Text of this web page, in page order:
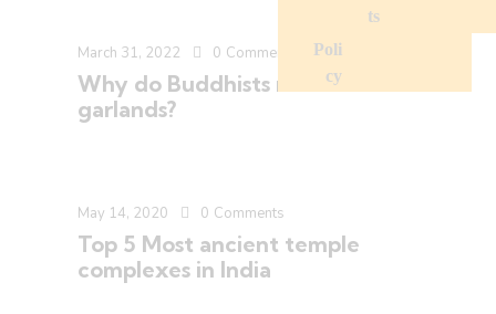
ts
Poli
cy
March 31, 2022 0 Comments
Why do Buddhists make flower
garlands?
May 14, 2020 0 Comments
Top 5 Most ancient temple
complexes in India